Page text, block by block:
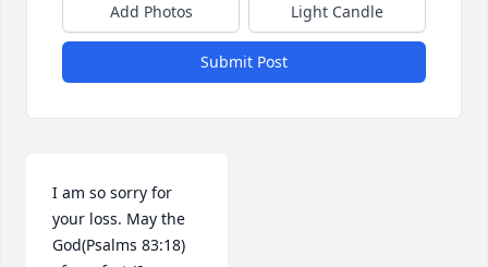
Add Photos Light Candle
Submit Post
I am so sorry for
your loss. May the
God(Psalms 83:18)